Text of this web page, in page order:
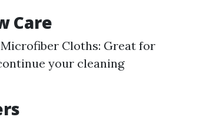
Care
Cloths: Great for
your cleaning